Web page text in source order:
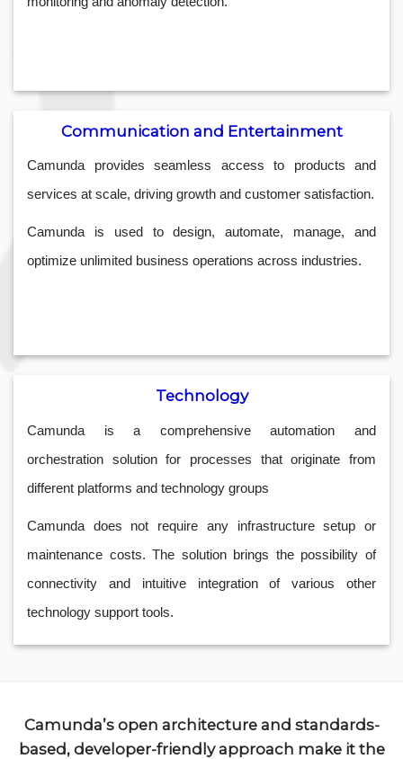
Communication and Entertainment
Camunda provides seamless access to products and
services at scale, driving growth and customer satisfaction.
Camunda is used to design, automate, manage, and
optimize unlimited business operations across industries.
Technology
Camunda is a comprehensive automation and
orchestration solution for processes that originate from
different platforms and technology groups
Camunda does not require any infrastructure setup or
maintenance costs. The solution brings the possibility of
connectivity and intuitive integration of various other
technology support tools.
Camunda’s open architecture and standards-
based, developer-friendly approach make it the